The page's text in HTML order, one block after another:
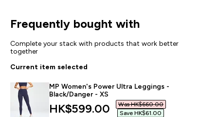
Frequently bought with
Complete your stack with products that work better
together
Current item selected
MP Women's Power Ultra Leggings -
Black/Danger - XS
discounted price
HK$599.00‎
Was HK$660.00‎
Save HK$61.00‎